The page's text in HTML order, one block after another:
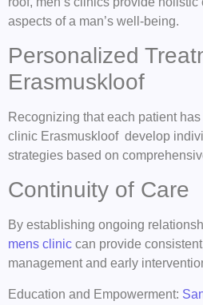
aspects of a man’s well-being.
Personalized
Erasmuskloof
Recognizing that each patient
clinic Erasmuskloof develop
strategies based on
Continuity of Care
By establishing ongoing
mens clinic can provide
management and early
Education and Empowerment: